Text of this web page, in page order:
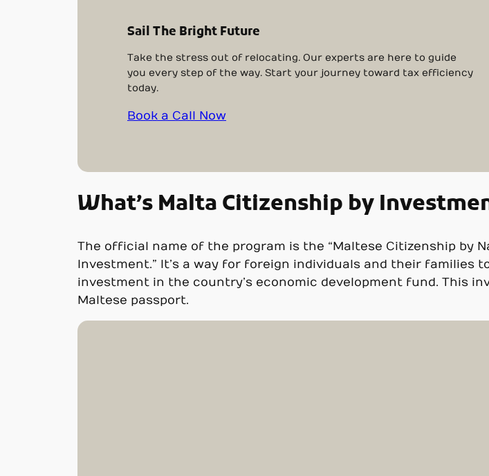
Sail The Bright Future
Take the stress out of relocating. Our experts are here to guide
you every step of the way. Start your journey toward tax efficiency
today.
Book a Call Now
What’s Malta Citizenship by
The official name of the program is the “Maltese Citizenship by
Investment.” It’s a way for foreign individuals and their
investment in the country’s economic development fund. This
Maltese passport.